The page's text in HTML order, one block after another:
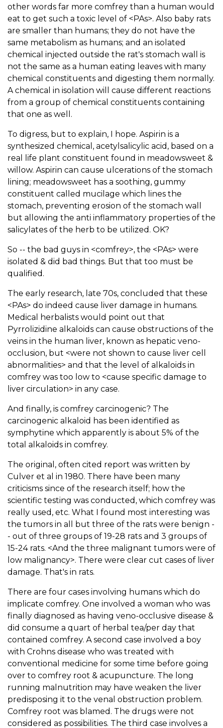
other words far more comfrey than a human would
eat to get such a toxic level of <PAs>. Also baby rats
are smaller than humans; they do not have the
same metabolism as humans; and an isolated
chemical injected outside the rat's stomach wall is
not the same as a human eating leaves with many
chemical constituents and digesting them normally.
A chemical in isolation will cause different reactions
from a group of chemical constituents containing
that one as well.
To digress, but to explain, I hope. Aspirin is a
synthesized chemical, acetylsalicylic acid, based on a
real life plant constituent found in meadowsweet &
willow. Aspirin can cause ulcerations of the stomach
lining; meadowsweet has a soothing, gummy
constituent called mucilage which lines the
stomach, preventing erosion of the stomach wall
but allowing the anti inflammatory properties of the
salicylates of the herb to be utilized. OK?
So -- the bad guys in <comfrey>, the <PAs> were
isolated & did bad things. But that too must be
qualified.
The early research, late 70s, concluded that these
<PAs> do indeed cause liver damage in humans.
Medical herbalists would point out that
Pyrrolizidine alkaloids can cause obstructions of the
veins in the human liver, known as hepatic veno-
occlusion, but <were not shown to cause liver cell
abnormalities> and that the level of alkaloids in
comfrey was too low to <cause specific damage to
liver circulation> in any case.
And finally, is comfrey carcinogenic? The
carcinogenic alkaloid has been identified as
symphytine which apparently is about 5% of the
total alkaloids in comfrey.
The original, often cited report was written by
Culver et al in 1980. There have been many
criticisms since of the research itself; how the
scientific testing was conducted, which comfrey was
really used, etc. What I found most interesting was
the tumors in all but three of the rats were benign -
- out of three groups of 19-28 rats and 3 groups of
15-24 rats. <And the three malignant tumors were of
low malignancy>. There were clear cut cases of liver
damage. That's in rats.
There are four cases involving humans which do
implicate comfrey. One involved a woman who was
finally diagnosed as having veno-occlusive disease &
did consume a quart of herbal tea/per day that
contained comfrey. A second case involved a boy
with Crohns disease who was treated with
conventional medicine for some time before going
over to comfrey root & acupuncture. The long
running malnutrition may have weaken the liver
predisposing it to the venal obstruction problem.
Comfrey root was blamed. The drugs were not
considered as possibilities. The third case involves a